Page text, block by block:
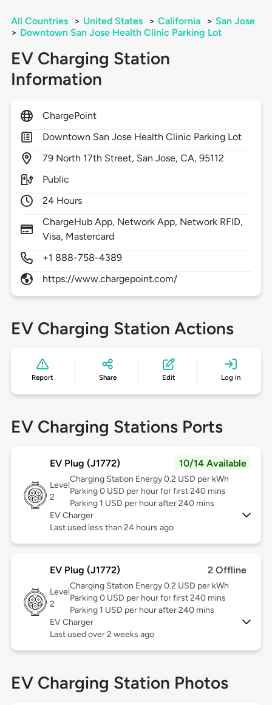
All Countries > United States > California > San Jose
> Downtown San Jose Health Clinic Parking Lot
EV Charging Station
Information
ChargePoint
Downtown San Jose Health Clinic Parking Lot
79 North 17th Street, San Jose,CA,95112
Public
24 Hours
ChargeHub App, Network App, Network RFID,
Visa, Mastercard
+1 888-758-4389
https://www.chargepoint.com/
EV Charging Station Actions
Report Share Edit Log in
EV Charging Stations Ports
EV Plug (J1772) 10/14 Available
Level
2
Charging Station Energy 0.2 USD per kWh
Parking 0 USD per hour for first 240 mins
Parking 1 USD per hour after 240 mins
EV Charger
Last used less than 24 hours ago
EV Plug (J1772) 2 Offline
Level
2
Charging Station Energy 0.2 USD per kWh
Parking 0 USD per hour for first 240 mins
Parking 1 USD per hour after 240 mins
EV Charger
Last used over 2 weeks ago
EV Charging Station Photos